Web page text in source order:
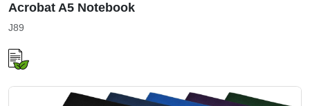
Acrobat A5 Notebook
J89